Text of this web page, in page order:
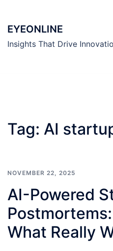
content
EYEONLINE
Insights That Drive
Tag: AI
NOVEMBER 22, 2025
AI-Powered
What Really